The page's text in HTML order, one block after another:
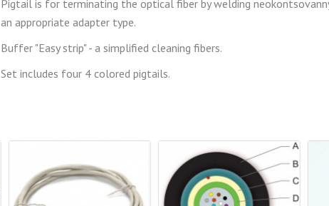
Pigtail is for terminating the optical fiber by welding
an appropriate adapter type.
Buffer "Easy strip" - a simplified cleaning fibers.
Set includes four 4 colored pigtails.